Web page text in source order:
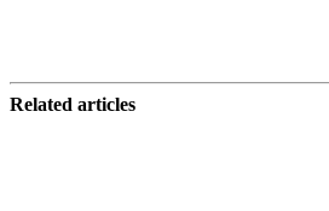
Related articles